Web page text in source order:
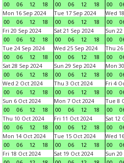
00
06 12 18
00
06 12 18
00
Mon 16 Sep 2024
00
06 12 18
Tue 17 Sep 2024
00
06 12 18
Wed
00
Fri 20 Sep 2024
00
06 12 18
Sat 21 Sep 2024
00
06 12 18
Sun
00
Tue 24 Sep 2024
00
06 12 18
Wed 25 Sep 2024
00
06 12 18
Thu 26
00
Sat 28 Sep 2024
00
06 12 18
Sun 29 Sep 2024
00
06 12 18
Mon
00
Wed 2 Oct 2024
00
06 12 18
Thu 3 Oct 2024
00
06 12 18
Fri 4
00
Sun 6 Oct 2024
00
06 12 18
Mon 7 Oct 2024
00
06 12 18
Tue 8
00
Thu 10 Oct 2024
00
06 12 18
Fri 11 Oct 2024
00
06 12 18
Sat 12
00
Mon 14 Oct 2024
00
06 12 18
Tue 15 Oct 2024
00
06 12 18
Wed
00
Fri 18 Oct 2024
Sat 19 Oct 2024
Sun